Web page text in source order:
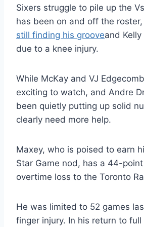
Sixers struggle to pile up the
has been on and off the roster,
still finding his grooveand
due to a knee injury.
While McKay and VJ
exciting to watch, and Andre
been quietly putting up solid
clearly need more help.
Maxey, who is poised to earn
Star Game nod, has a 44-
overtime loss to the Toronto
He was limited to 52 games
finger injury. In his return to full